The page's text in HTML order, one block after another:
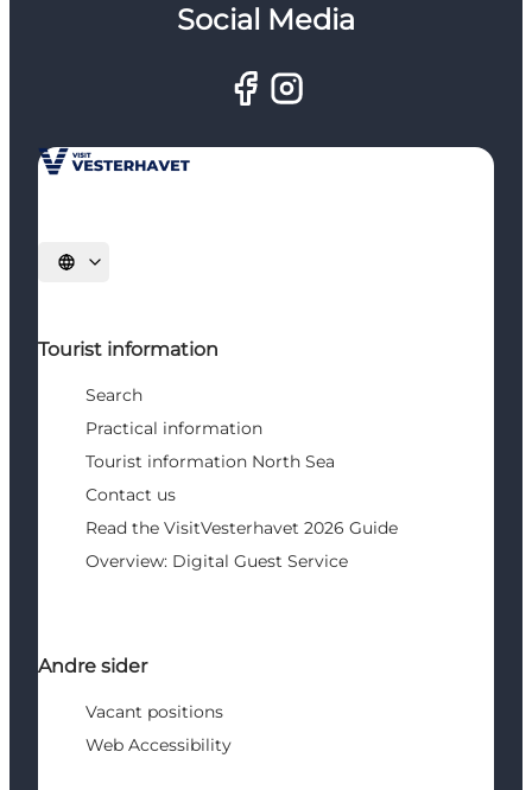
Social Media
Select language
Tourist information
Search
Practical information
Tourist information North Sea
Contact us
Read the VisitVesterhavet 2026 Guide
Overview: Digital Guest Service
Andre sider
Vacant positions
Web Accessibility